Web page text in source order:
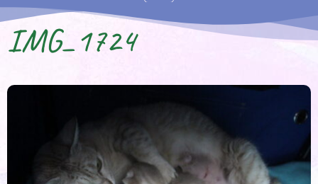
IMG_1724